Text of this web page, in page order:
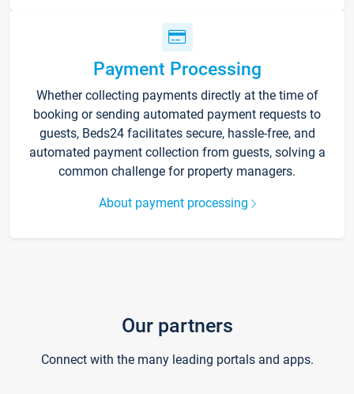
Payment Processing
Whether collecting payments directly at the time of
booking or sending automated payment requests to
guests, Beds24 facilitates secure, hassle-free, and
automated payment collection from guests, solving a
common challenge for property managers.
About payment processing
Our partners
Connect with the many leading portals and apps.